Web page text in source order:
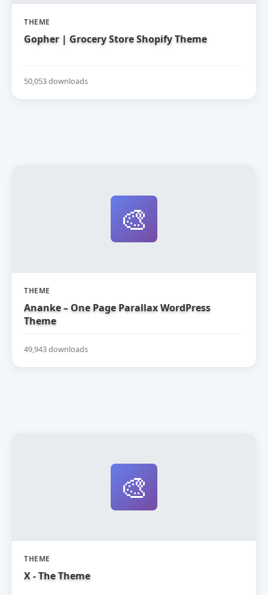
THEME
Gopher | Grocery Store Shopify Theme
50,053 downloads
🎨
THEME
Ananke – One Page Parallax WordPress
Theme
49,943 downloads
🎨
THEME
X - The Theme